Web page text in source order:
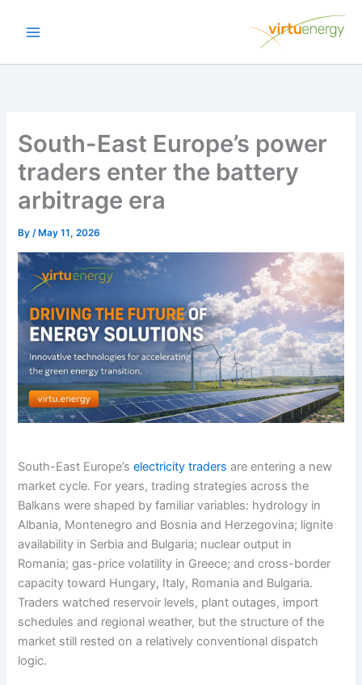
South-East Europe’s power
traders enter the battery
arbitrage era
By/ May 11, 2026
South-East Europe’selectricity traders are entering a new
market cycle. For years, trading strategies across the
Balkans were shaped by familiar variables: hydrology in
Albania, Montenegro and Bosnia and Herzegovina; lignite
availability in Serbia and Bulgaria; nuclear output in
Romania; gas-price volatility in Greece; and cross-border
capacity toward Hungary, Italy, Romania and Bulgaria.
Traders watched reservoir levels, plant outages, import
schedules and regional weather, but the structure of the
market still rested on a relatively conventional dispatch
logic.